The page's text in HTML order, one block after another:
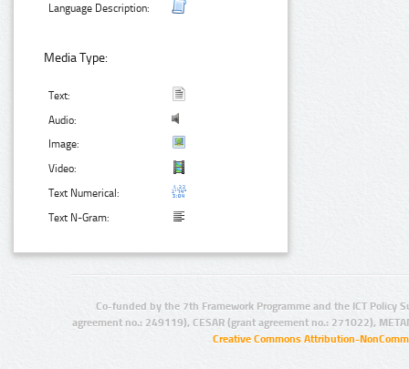
Language Description:
Media Type:
Text:
Audio:
Image:
Video:
Text Numerical:
Text N-Gram:
Co-funded by the 7th Framework Programme and the ICT Policy
agreement no.: 249119), CESAR (grant agreement no.: 271022),
Creative Commons Attribution-